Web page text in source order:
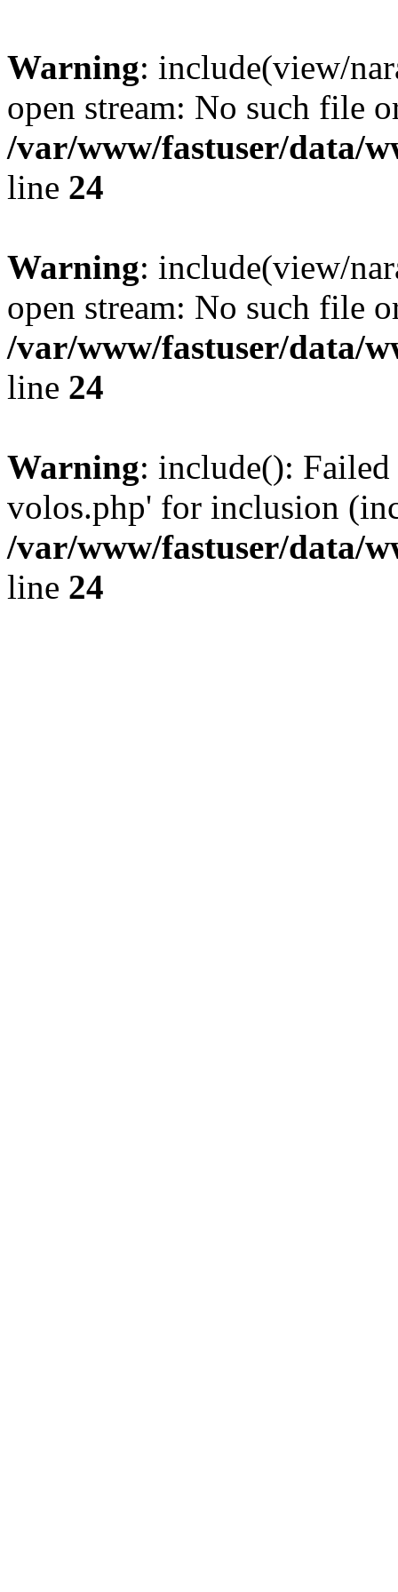
Warning: include(view/
open stream: No such file
/var/www/fastuser/data/
line 24
Warning: include(view/
open stream: No such file
/var/www/fastuser/data/
line 24
Warning: include():
volos.php' for inclusion
/var/www/fastuser/data/
line 24